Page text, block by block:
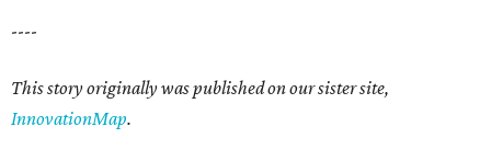
----
This story originally was published on our sister site,
InnovationMap.